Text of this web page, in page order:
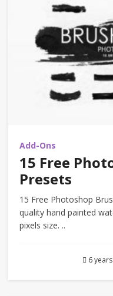
Add-Ons
15 Free
Presets
15 Free Photoshop
quality hand painted
pixels size. ..
6